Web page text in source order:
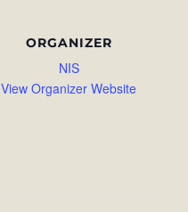
ORGANIZER
NIS
View Organizer Website